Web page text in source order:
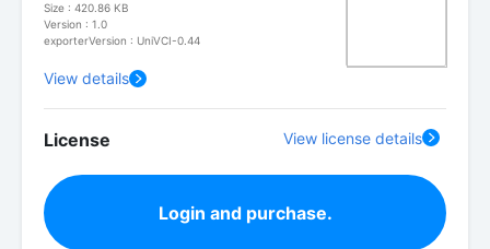
Size : 420.86 KB
Version : 1.0
exporterVersion : UniVCI-0.44
View details
License View license details
Login and purchase.